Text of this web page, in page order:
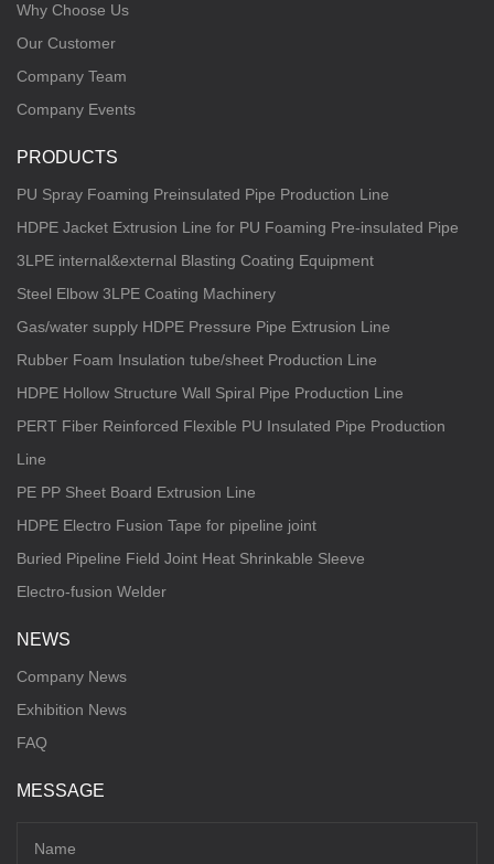
Why Choose Us
Our Customer
Company Team
Company Events
PRODUCTS
PU Spray Foaming Preinsulated Pipe Production Line
HDPE Jacket Extrusion Line for PU Foaming Pre-insulated Pipe
3LPE internal&external Blasting Coating Equipment
Steel Elbow 3LPE Coating Machinery
Gas/water supply HDPE Pressure Pipe Extrusion Line
Rubber Foam Insulation tube/sheet Production Line
HDPE Hollow Structure Wall Spiral Pipe Production Line
PERT Fiber Reinforced Flexible PU Insulated Pipe Production
Line
PE PP Sheet Board Extrusion Line
HDPE Electro Fusion Tape for pipeline joint
Buried Pipeline Field Joint Heat Shrinkable Sleeve
Electro-fusion Welder
NEWS
Company News
Exhibition News
FAQ
MESSAGE